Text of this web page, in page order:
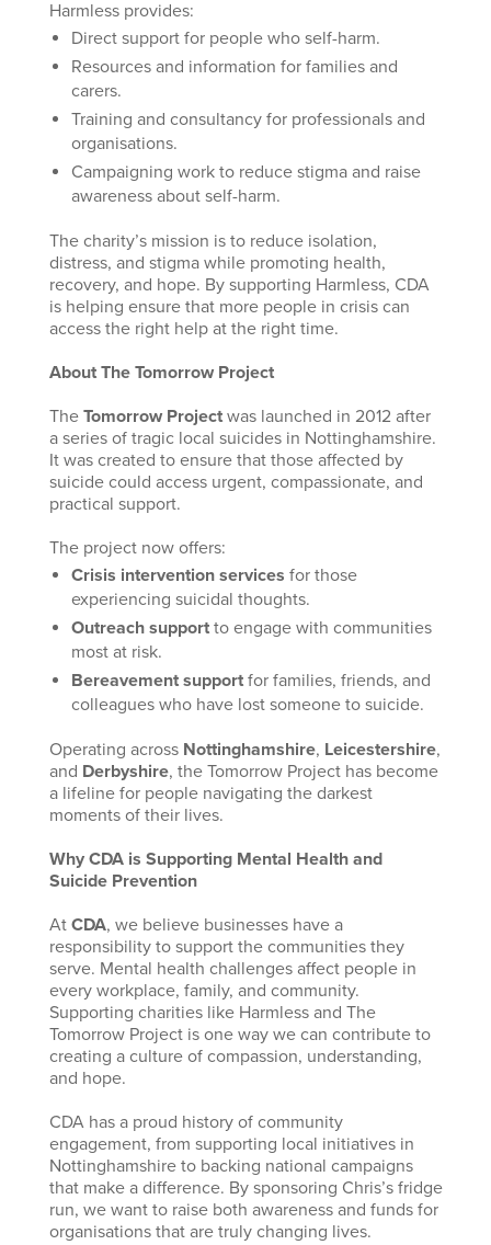
Harmless provides:
Direct support for people who self-harm.
Resources and information for families and
carers.
Training and consultancy for professionals and
organisations.
Campaigning work to reduce stigma and raise
awareness about self-harm.
The charity’s mission is to reduce isolation,
distress, and stigma while promoting health,
recovery, and hope. By supporting Harmless, CDA
is helping ensure that more people in crisis can
access the right help at the right time.
About The Tomorrow Project
The Tomorrow Projectwas launched in 2012 after
a series of tragic local suicides in Nottinghamshire.
It was created to ensure that those affected by
suicide could access urgent, compassionate, and
practical support.
The project now offers:
Crisis intervention services for those
experiencing suicidal thoughts.
Outreach supportto engage with communities
most at risk.
Bereavement supportfor families, friends, and
colleagues who have lost someone to suicide.
Operating across Nottinghamshire, Leicestershire,
and Derbyshire, the Tomorrow Project has become
a lifeline for people navigating the darkest
moments of their lives.
Why CDA is Supporting Mental Health and
Suicide Prevention
At CDA, we believe businesses have a
responsibility to support the communities they
serve. Mental health challenges affect people in
every workplace, family, and community.
Supporting charities like Harmless and The
Tomorrow Project is one way we can contribute to
creating a culture of compassion, understanding,
and hope.
CDA has a proud history of community
engagement, from supporting local initiatives in
Nottinghamshire to backing national campaigns
that make a difference. By sponsoring Chris’s fridge
run, we want to raise both awareness and funds for
organisations that are truly changing lives.